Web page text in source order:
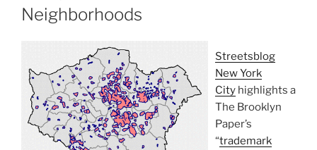
Neighborhoods
Streetsblog
New York
City highlights a
The Brooklyn
Paper’s
“trademark